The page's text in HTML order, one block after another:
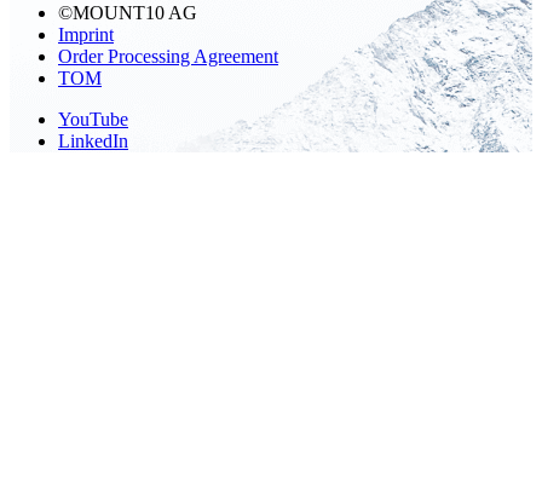
©MOUNT10 AG
Imprint
Order Processing Agreement
TOM
YouTube
LinkedIn